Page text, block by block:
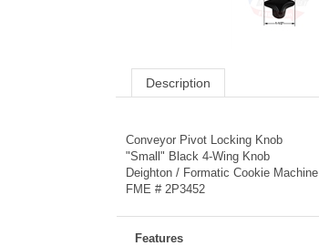
Description
Conveyor Pivot Locking Knob
"Small" Black 4-Wing Knob
Deighton / Formatic Cookie Machine
FME # 2P3452
Features